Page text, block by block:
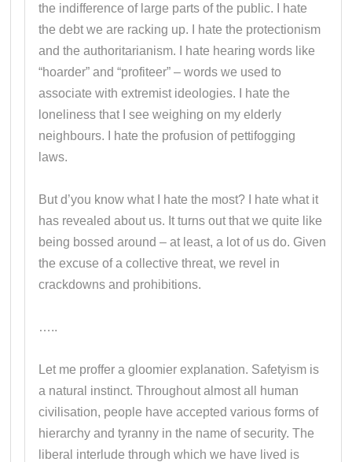
the indifference of large parts of the public. I hate
the debt we are racking up. I hate the protectionism
and the authoritarianism. I hate hearing words like
“hoarder” and “profiteer” – words we used to
associate with extremist ideologies. I hate the
loneliness that I see weighing on my elderly
neighbours. I hate the profusion of pettifogging
laws.
But d’you know what I hate the most? I hate what it
has revealed about us. It turns out that we quite like
being bossed around – at least, a lot of us do. Given
the excuse of a collective threat, we revel in
crackdowns and prohibitions.
…..
Let me proffer a gloomier explanation. Safetyism is
a natural instinct. Throughout almost all human
civilisation, people have accepted various forms of
hierarchy and tyranny in the name of security. The
liberal interlude through which we have lived is